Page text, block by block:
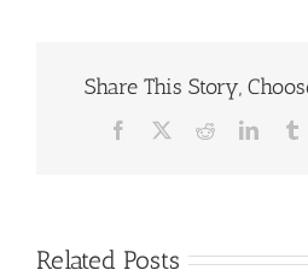
Share This Story,
Facebook Reddit
Related Posts